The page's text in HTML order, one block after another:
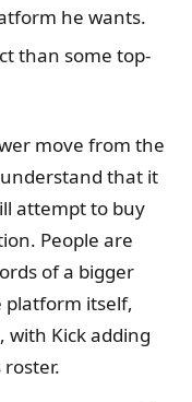
he wants.
than some top-
move from the
that it
attempt to buy
People are
of a bigger
platform itself,
with Kick adding
roster.